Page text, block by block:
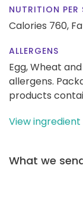
NUTRITION PER
Calories 760,
ALLERGENS
Egg, Wheat
allergens.
products
View
What we